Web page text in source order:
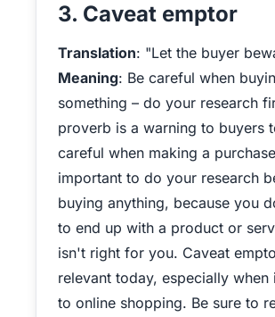
3. Caveat emptor
Translation: "Let the buyer
Meaning: Be careful when
something – do your research
proverb is a warning to buyers
careful when making a
important to do your research
buying anything, because you
to end up with a product or
isn't right for you. Caveat
relevant today, especially when
to online shopping. Be sure to